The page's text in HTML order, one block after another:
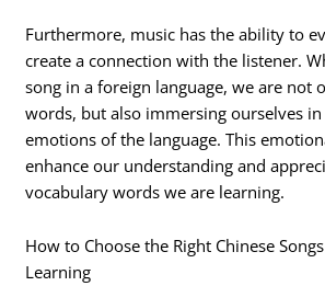
Furthermore, music has the ability to
create a connection with the listener.
song in a foreign language, we are not
words, but also immersing ourselves
emotions of the language. This
enhance our understanding and
vocabulary words we are learning.
How to Choose the Right Chinese
Learning